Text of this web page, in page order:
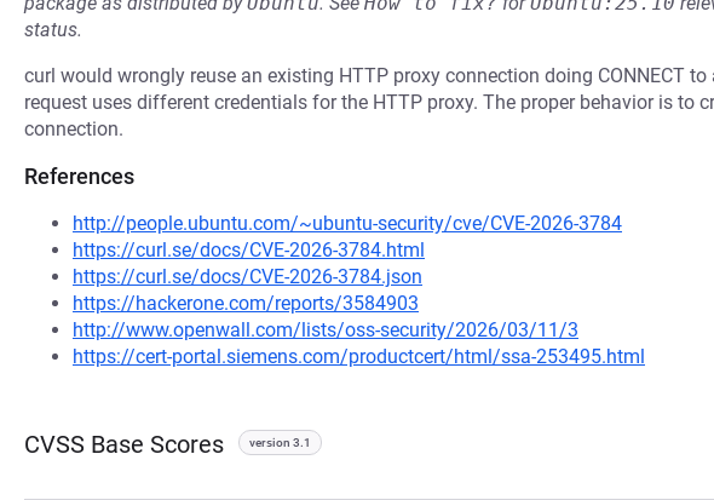
status.
curl would wrongly reuse an existing HTTP proxy connection doing CONNECT to
request uses different credentials for the HTTP proxy. The proper behavior is to
connection.
References
http://people.ubuntu.com/~ubuntu-security/cve/CVE-2026-3784
https://curl.se/docs/CVE-2026-3784.html
https://curl.se/docs/CVE-2026-3784.json
https://hackerone.com/reports/3584903
http://www.openwall.com/lists/oss-security/2026/03/11/3
https://cert-portal.siemens.com/productcert/html/ssa-253495.html
CVSS Base Scores version 3.1